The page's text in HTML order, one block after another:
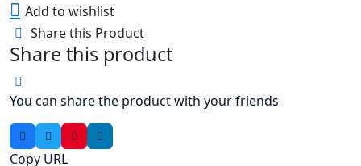
Add to wishlist
Share this Product
Share this product
You can share the product with your friends
Copy URL